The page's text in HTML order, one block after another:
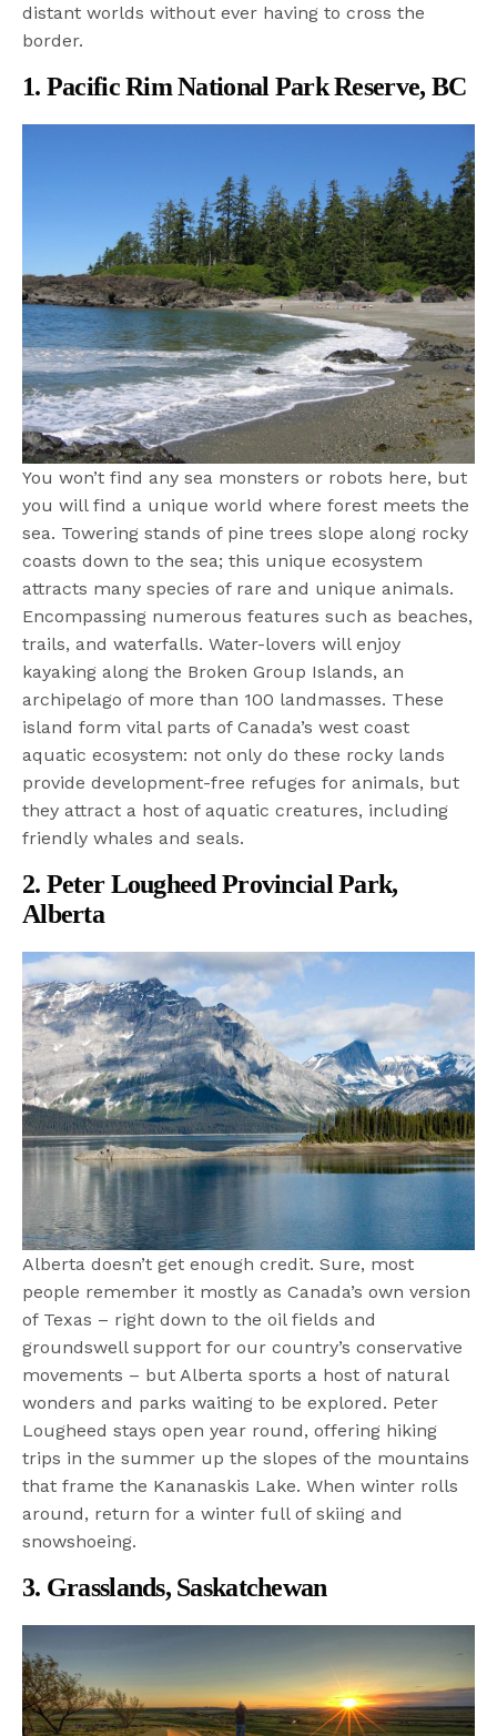
distant worlds without ever having to cross the
border.
1. Pacific Rim National Park Reserve, BC
You won’t find any sea monsters or robots here, but
you will find a unique world where forest meets the
sea. Towering stands of pine trees slope along rocky
coasts down to the sea; this unique ecosystem
attracts many species of rare and unique animals.
Encompassing numerous features such as beaches,
trails, and waterfalls. Water-lovers will enjoy
kayaking along the Broken Group Islands, an
archipelago of more than 100 landmasses. These
island form vital parts of Canada’s west coast
aquatic ecosystem: not only do these rocky lands
provide development-free refuges for animals, but
they attract a host of aquatic creatures, including
friendly whales and seals.
2. Peter Lougheed Provincial Park,
Alberta
Alberta doesn’t get enough credit. Sure, most
people remember it mostly as Canada’s own version
of Texas – right down to the oil fields and
groundswell support for our country’s conservative
movements – but Alberta sports a host of natural
wonders and parks waiting to be explored. Peter
Lougheed stays open year round, offering hiking
trips in the summer up the slopes of the mountains
that frame the Kananaskis Lake. When winter rolls
around, return for a winter full of skiing and
snowshoeing.
3. Grasslands, Saskatchewan